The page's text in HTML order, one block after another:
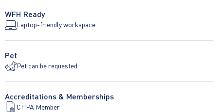
WFH Ready
Laptop-friendly workspace
Pet
Pet can be requested
Accreditations & Memberships
CHPA Member